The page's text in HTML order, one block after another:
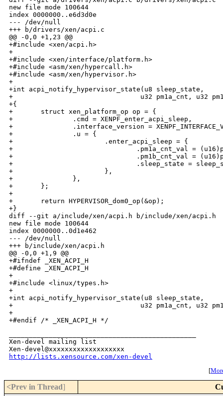
new file mode 100644
index 0000000..e6d3d0e
--- /dev/null
+++ b/drivers/xen/acpi.c
@@ -0,0 +1,23 @@
+#include <xen/acpi.h>
+
+#include <xen/interface/platform.h>
+#include <asm/xen/hypercall.h>
+#include <asm/xen/hypervisor.h>
+
+int acpi_notify_hypervisor_state(u8 sleep_state,
+                                u32 pm1a_cnt, u32
+{
+       struct xen_platform_op op = {
+               .cmd = XENPF_enter_acpi_sleep,
+               .interface_version =
+               .u = {
+                       .enter_acpi_sleep = {
+                               .pm1a_cnt_val =
+                               .pm1b_cnt_val =
+                               .sleep_state =
+                       },
+               },
+       };
+
+       return HYPERVISOR_dom0_op(&op);
+}
diff --git a/include/xen/acpi.h b/include/xen/acpi.h
new file mode 100644
index 0000000..0d1e462
--- /dev/null
+++ b/include/xen/acpi.h
@@ -0,0 +1,9 @@
+#ifndef _XEN_ACPI_H
+#define _XEN_ACPI_H
+
+#include <linux/types.h>
+
+int acpi_notify_hypervisor_state(u8 sleep_state,
+                                u32 pm1a_cnt, u32
+
Xen-devel mailing list
http://lists.xensource.com/xen-devel
[
<Prev in Thread]